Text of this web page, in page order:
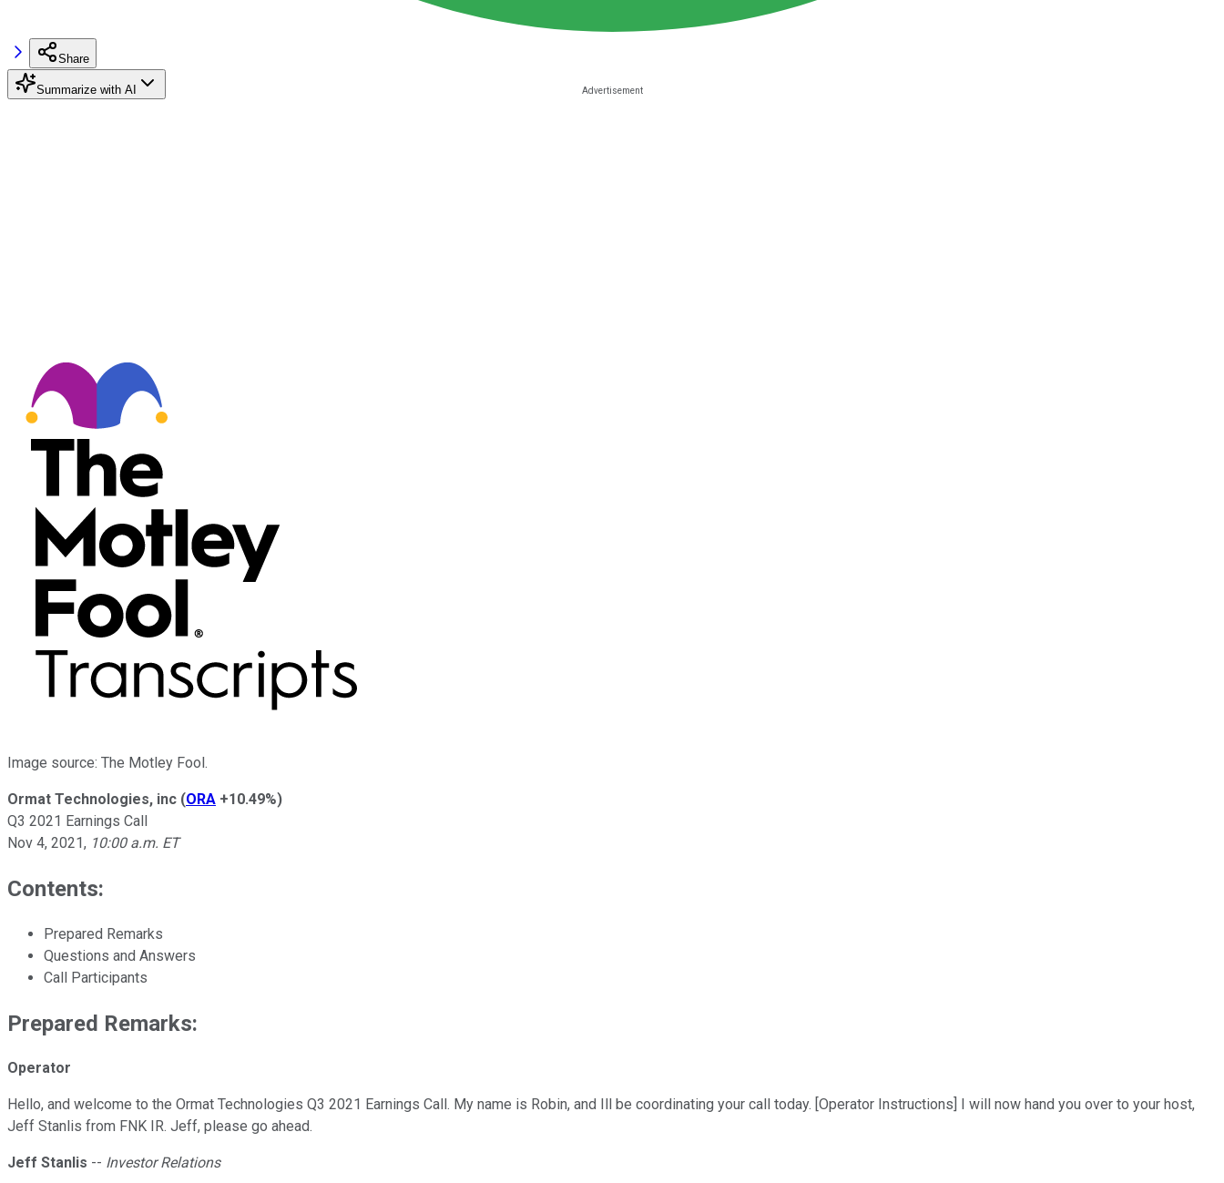
Share
Summarize with AI
Image source: The Motley Fool.
Ormat Technologies, inc (ORA +10.49%)
Q3 2021 Earnings Call
Nov 4, 2021, 10:00 a.m. ET
Contents:
Prepared Remarks
Questions and Answers
Call Participants
Prepared Remarks:
Operator
Hello, and welcome to the Ormat Technologies Q3 2021 Earnings Call. My name is Robin, and Ill be coordinating your call today. [Operator Instructions] I will now hand you over to your host,
Jeff Stanlis from FNK IR. Jeff, please go ahead.
Jeff Stanlis -- Investor Relations